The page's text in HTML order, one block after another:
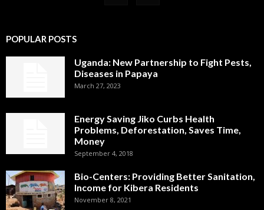
POPULAR POSTS
Uganda: New Partnership to Fight Pests,
Diseases in Papaya
March 27, 2023
Energy Saving Jiko Curbs Health
Problems, Deforestation, Saves Time,
Money
September 4, 2018
Bio-Centers: Providing Better Sanitation,
Income for Kibera Residents
November 8, 2021